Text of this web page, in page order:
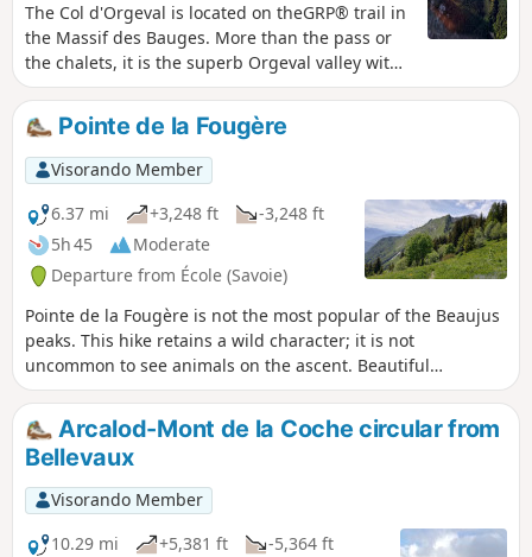
The Col d'Orgeval is located on theGRP® trail in
the Massif des Bauges. More than the pass or
the chalets, it is the superb Orgeval valley with
its gentle slopes that will remain in hikers'
memories. The mountain pasture is owned by
the same family, who graze a pretty herd of
heifers there.
Pointe de la Fougère
Visorando Member
6.37 mi
+3,248 ft
-3,248 ft
5h 45
Moderate
Departure from École (Savoie)
Pointe de la Fougère is not the most popular of the Beaujus
peaks. This hike retains a wild character; it is not
uncommon to see animals on the ascent. Beautiful
panoramic views of the nearby peaks and beyond.
Arcalod-Mont de la Coche circular from
Bellevaux
Visorando Member
10.29 mi
+5,381 ft
-5,364 ft